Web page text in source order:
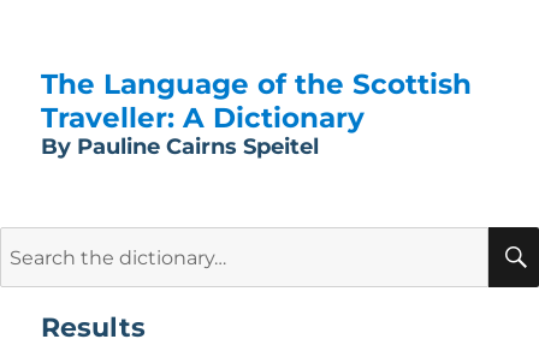
The Language of the Scottish
Traveller: A Dictionary
By Pauline Cairns Speitel
Results